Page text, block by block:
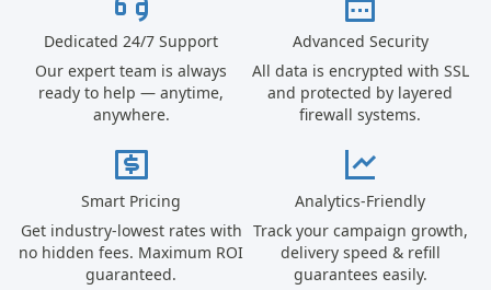
Dedicated 24/7 Support
Our expert team is always
ready to help — anytime,
anywhere.
Advanced Security
All data is encrypted with SSL
and protected by layered
firewall systems.
Smart Pricing
Get industry-lowest rates with
no hidden fees. Maximum ROI
guaranteed.
Analytics-Friendly
Track your campaign growth,
delivery speed & refill
guarantees easily.